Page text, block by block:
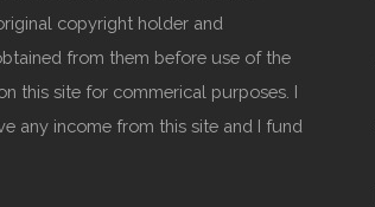
copyright holder and
from them before use of the
this site for commerical purposes. I
any income from this site and I fund